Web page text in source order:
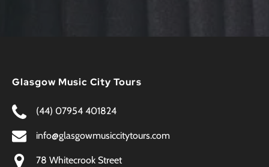
Glasgow Music City Tours
(44) 07954 401824
info@glasgowmusiccitytours.com
78 Whitecrook Street